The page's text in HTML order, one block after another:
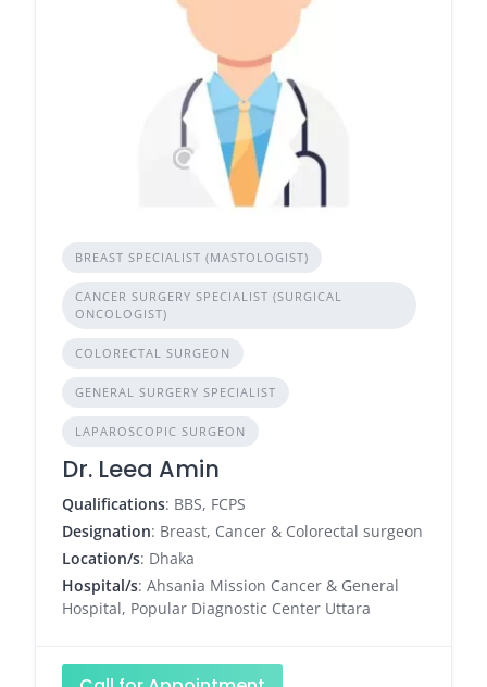
BREAST SPECIALIST (MASTOLOGIST)
CANCER SURGERY SPECIALIST (SURGICAL
ONCOLOGIST)
COLORECTAL SURGEON
GENERAL SURGERY SPECIALIST
LAPAROSCOPIC SURGEON
Dr. Leea Amin
Qualifications: BBS, FCPS
Designation: Breast, Cancer & Colorectal surgeon
Location/s: Dhaka
Hospital/s: Ahsania Mission Cancer & General
Hospital, Popular Diagnostic Center Uttara